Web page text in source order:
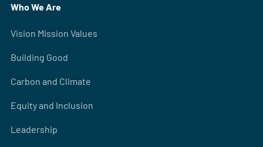
Who We Are
Vision Mission Values
Building Good
Carbon and Climate
Equity and Inclusion
Leadership